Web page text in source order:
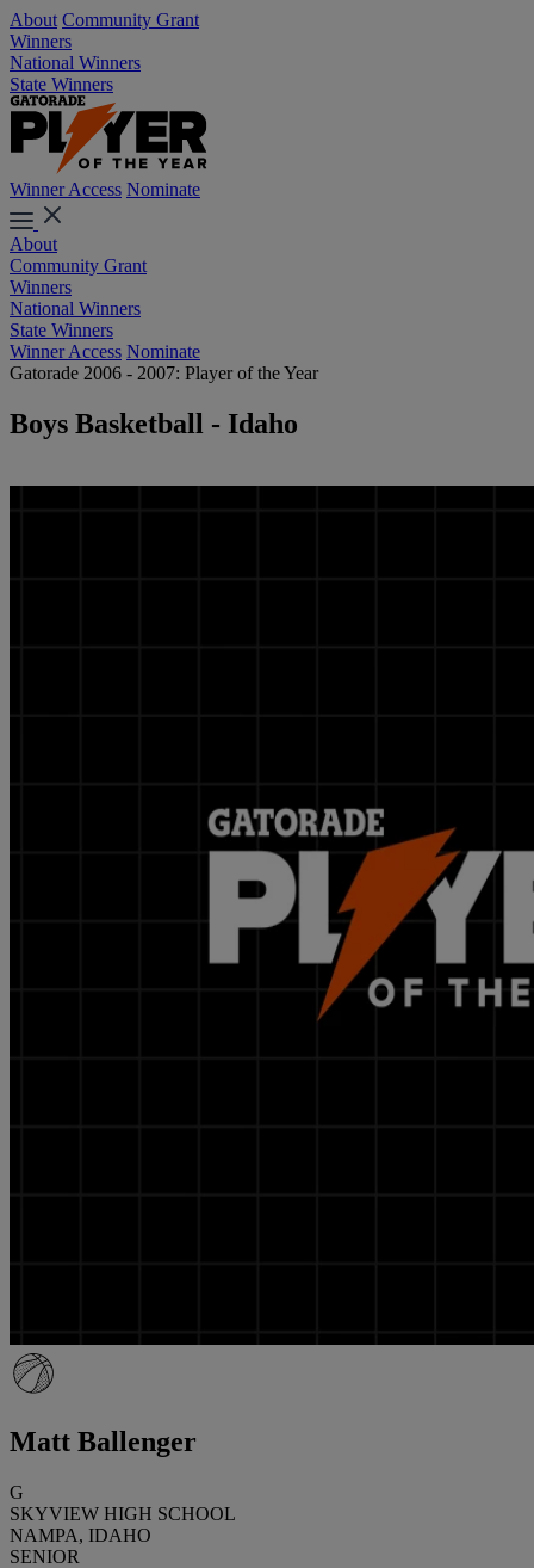
About Community Grant
Winners
National Winners
State Winners
Winner Access Nominate
About
Community Grant
Winners
National Winners
State Winners
Winner Access Nominate
Gatorade 2006 - 2007: Player of the Year
Boys Basketball - Idaho
Matt Ballenger
G
SKYVIEW HIGH SCHOOL
NAMPA, IDAHO
SENIOR